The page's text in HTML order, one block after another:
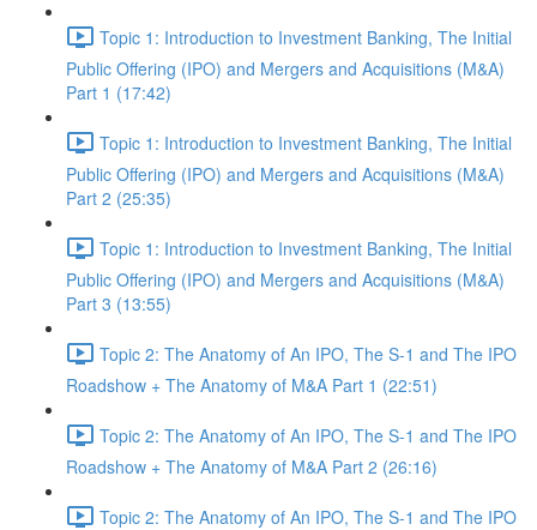
Topic 1: Introduction to Investment Banking, The Initial
Public Offering (IPO) and Mergers and Acquisitions (M&A)
Part 1 (17:42)
Topic 1: Introduction to Investment Banking, The Initial
Public Offering (IPO) and Mergers and Acquisitions (M&A)
Part 2 (25:35)
Topic 1: Introduction to Investment Banking, The Initial
Public Offering (IPO) and Mergers and Acquisitions (M&A)
Part 3 (13:55)
Topic 2: The Anatomy of An IPO, The S-1 and The IPO
Roadshow + The Anatomy of M&A Part 1 (22:51)
Topic 2: The Anatomy of An IPO, The S-1 and The IPO
Roadshow + The Anatomy of M&A Part 2 (26:16)
Topic 2: The Anatomy of An IPO, The S-1 and The IPO